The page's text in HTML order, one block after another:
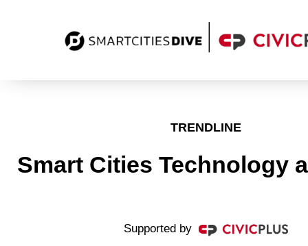
TRENDLINE
Smart Cities Technology
Supported by